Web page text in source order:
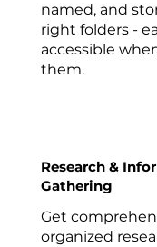
named, and
right folders -
accessible
them.
Research &
Gathering
Get
organized